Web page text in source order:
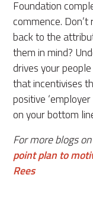
Foundation
commence.
back to the
them in mind?
drives your
that incentivises
positive
on your bottom
For more blogs
point plan to
Rees